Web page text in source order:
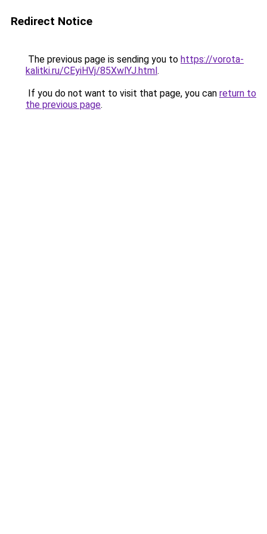
Redirect Notice
The previous page is sending you to https://vorota-
kalitki.ru/CEyiHVj/85XwlYJ.html.
If you do not want to visit that page, you can return to
the previous page.